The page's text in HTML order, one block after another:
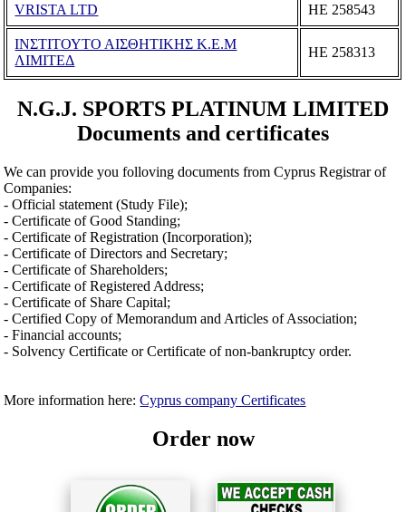
VRISTA LTD ΗΕ 258543
ΙΝΣΤΙΤΟΥΤΟ ΑΙΣΘΗΤΙΚΗΣ Κ.Ε.Μ
ΛΙΜΙΤΕΔ
ΗΕ 258313
N.G.J. SPORTS PLATINUM LIMITED
Documents and certificates
We can provide you folloving documents from Cyprus Registrar of
Companies:
- Official statement (Study File);
- Certificate of Good Standing;
- Certificate of Registration (Incorporation);
- Certificate of Directors and Secretary;
- Certificate of Shareholders;
- Certificate of Registered Address;
- Certificate of Share Capital;
- Certified Copy of Memorandum and Articles of Association;
- Financial accounts;
- Solvency Certificate or Certificate of non-bankruptcy order.
More information here:Cyprus company Certificates
Order now